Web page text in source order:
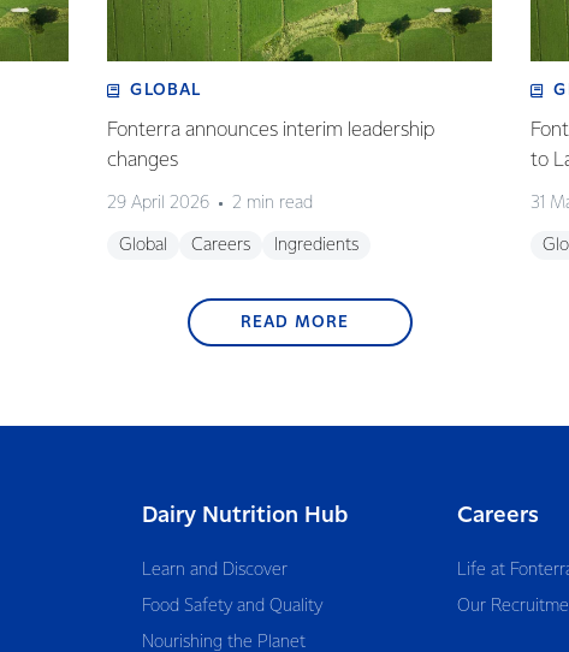
GLOBAL
Fonterra announces interim leadership
changes
29 April 2026 2 min read
Global Careers Ingredients
to
31
READ MORE
Dairy Nutrition Hub
Learn and Discover
Food Safety and Quality
Nourishing the Planet
Careers
Life at
Our